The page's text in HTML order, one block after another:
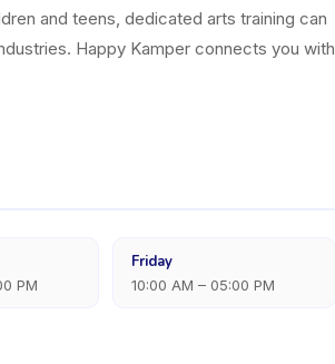
and teens, dedicated arts training can
Happy Kamper connects you with
PM
Friday
10:00 AM – 05:00 PM